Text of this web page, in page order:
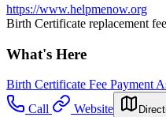
https://www.helpmenow.org
Birth Certificate replacement
What's Here
Birth Certificate Fee Payment
Call
Website